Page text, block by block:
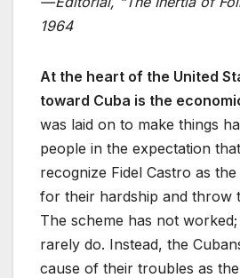
1964
At the heart of the United
toward Cuba is the
was laid on to make things
people in the expectation
recognize Fidel Castro as
for their hardship and throw
The scheme has not
rarely do. Instead, the
cause of their troubles as